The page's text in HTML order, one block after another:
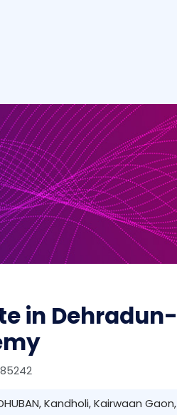
in Dehradun-
Kandholi, Kairwaan Gaon,